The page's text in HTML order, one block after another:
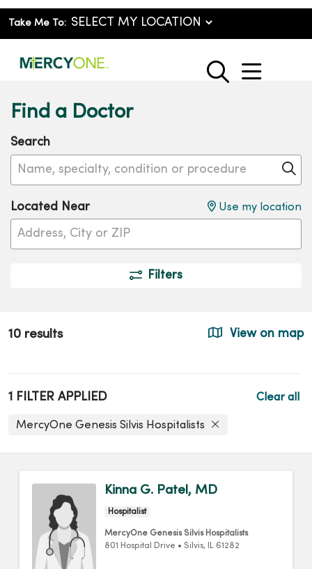
Take Me To:
search
show
Find a Doctor
Search
Name, specialty, condition or procedure
Located Near Use my location
Filters
10 results View on map
1 FILTER APPLIED
MercyOne Genesis Silvis Hospitalists
Clear all
Kinna G. Patel, MD
Hospitalist
MercyOne Genesis Silvis Hospitalists
801 Hospital Drive • Silvis, IL 61282